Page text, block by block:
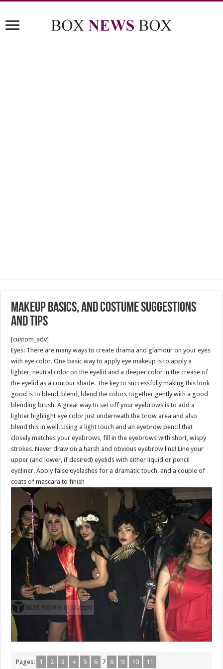
Makeup Basics, and Costume Suggestions
and Tips
[custom_adv]
Eyes: There are many ways to create drama and glamour on your eyes
with eye color. One basic way to apply eye makeup is to apply a
lighter, neutral color on the eyelid and a deeper color in the crease of
the eyelid as a contour shade. The key to successfully making this look
good is to blend, blend, blend the colors together gently with a good
blending brush. A great way to set off your eyebrows is to add a
lighter highlight eye color just underneath the brow area and also
blend this in well. Using a light touch and an eyebrow pencil that
closely matches your eyebrows, fill in the eyebrows with short, wispy
strokes. Never draw on a harsh and obvious eyebrow line! Line your
upper (and lower, if desired) eyelids with either liquid or pencil
eyeliner. Apply false eyelashes for a dramatic touch, and a couple of
coats of mascara to finish
Pages: 1 2 3 4 5 6 7 8 9 10 11